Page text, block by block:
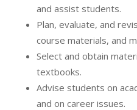
and assist students.
Plan, evaluate, and
course materials, and
Select and obtain
textbooks.
Advise students on
and on career issues.